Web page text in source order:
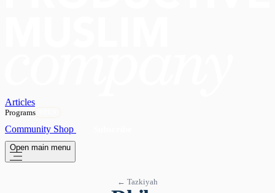
Articles
Programs
Community Shop
Open main menu
← Tazkiyah